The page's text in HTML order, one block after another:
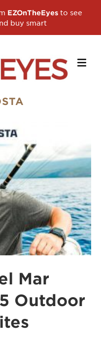
EZOnTheEyes to see
buy smart
Mar
Outdoor